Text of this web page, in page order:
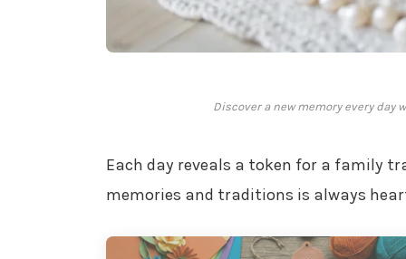
Discover a new memory every
Each day reveals a token for a family
memories and traditions is always